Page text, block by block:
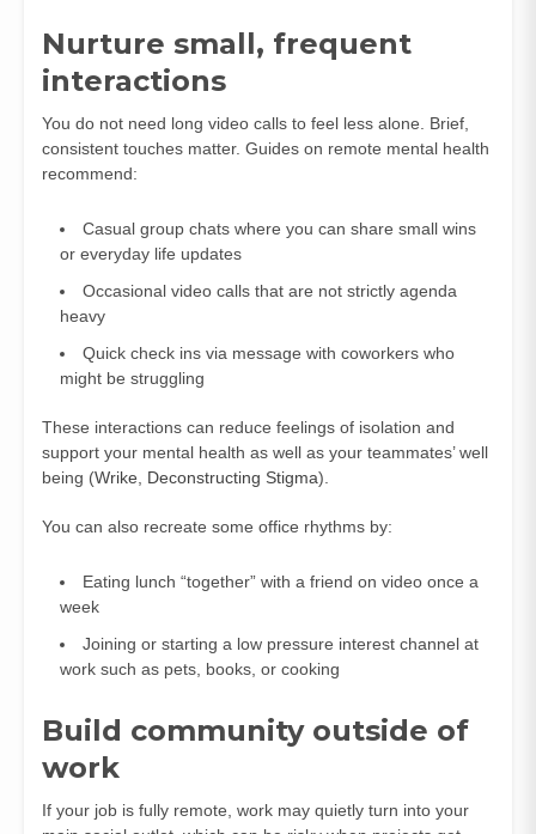
Nurture small, frequent
interactions
You do not need long video calls to feel less alone. Brief,
consistent touches matter. Guides on remote mental health
recommend:
Casual group chats where you can share small wins
or everyday life updates
Occasional video calls that are not strictly agenda
heavy
Quick check ins via message with coworkers who
might be struggling
These interactions can reduce feelings of isolation and
support your mental health as well as your teammates’ well
being (Wrike Deconstructing Stigma).
You can also recreate some office rhythms by:
Eating lunch “together” with a friend on video once a
week
Joining or starting a low pressure interest channel at
work such as pets, books, or cooking
Build community outside of
work
If your job is fully remote, work may quietly turn into your